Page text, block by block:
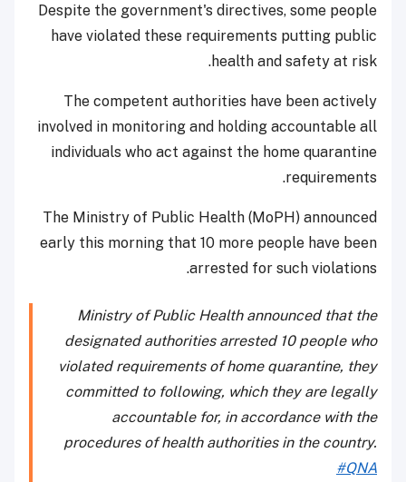
Despite the government's directives, some people
have violated these requirements putting public
health and safety at risk.
The competent authorities have been actively
involved in monitoring and holding accountable all
individuals who act against the home quarantine
requirements.
The Ministry of Public Health (MoPH) announced
early this morning that 10 more people have been
arrested for such violations.
Ministry of Public Health announced that the
designated authorities arrested 10 people who
violated requirements of home quarantine, they
committed to following, which they are legally
accountable for, in accordance with the
procedures of health authorities in the country.
#QNA